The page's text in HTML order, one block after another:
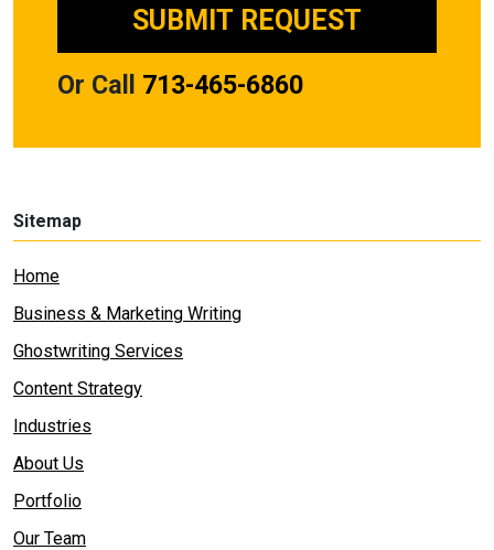
Or Call 713-465-6860
Sitemap
Home
Business & Marketing Writing
Ghostwriting Services
Content Strategy
Industries
About Us
Portfolio
Our Team